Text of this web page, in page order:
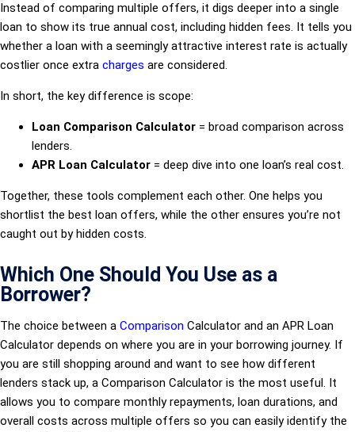
Instead of comparing multiple offers, it digs deeper into a single
loan to show its true annual cost, including hidden fees. It tells you
whether a loan with a seemingly attractive interest rate is actually
costlier once extra charges are considered.
In short, the key difference is scope:
Loan Comparison Calculator = broad comparison across
lenders.
APR Loan Calculator = deep dive into one loan’s real cost.
Together, these tools complement each other. One helps you
shortlist the best loan offers, while the other ensures you’re not
caught out by hidden costs.
Which One Should You Use as a
Borrower?
The choice between a Comparison Calculator and an APR Loan
Calculator depends on where you are in your borrowing journey. If
you are still shopping around and want to see how different
lenders stack up, a Comparison Calculator is the most useful. It
allows you to compare monthly repayments, loan durations, and
overall costs across multiple offers so you can easily identify the